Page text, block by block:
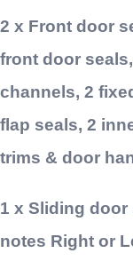
2 x Front door
front door
channels, 2
flap seals, 2
trims & door
1 x Sliding
notes Right or